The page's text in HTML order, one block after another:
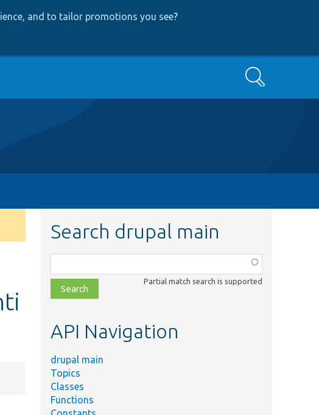
and to tailor promotions you see?
Search
Search drupal main
class,
file,
topic,
Partial match search is supported
API Navigation
drupal main
Topics
Classes
Functions